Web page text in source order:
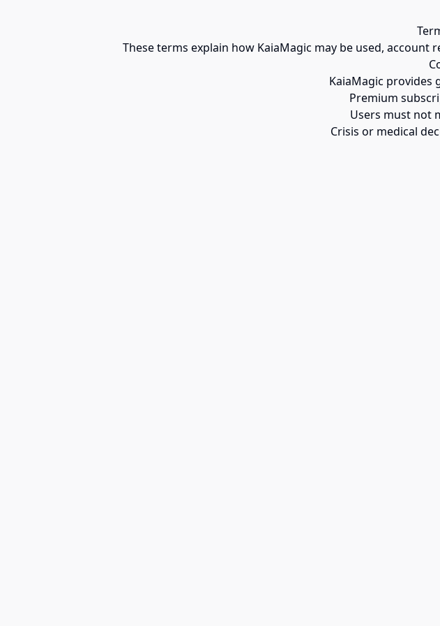
These terms explain how KaiaMagic may be used,
KaiaMagic provides
Premium
Users must not
Crisis or medical